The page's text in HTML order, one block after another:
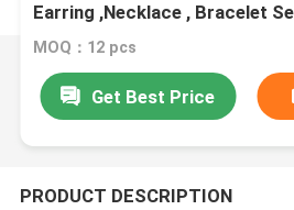
Earring ,Necklace , Bracelet
MOQ：12 pcs
Get Best Price
PRODUCT DESCRIPTION